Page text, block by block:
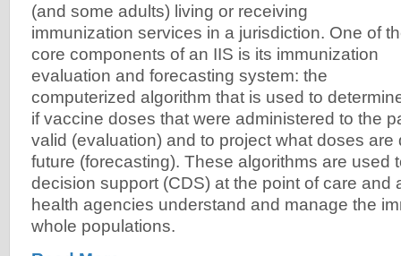
(and some adults) living or receiving
immunization services in a jurisdiction. One of
core components of an IIS is its immunization
evaluation and forecasting system: the
computerized algorithm that is used to
if vaccine doses that were administered to the
valid (evaluation) and to project what doses are
future (forecasting). These algorithms are used
decision support (CDS) at the point of care and
health agencies understand and manage the
whole populations.